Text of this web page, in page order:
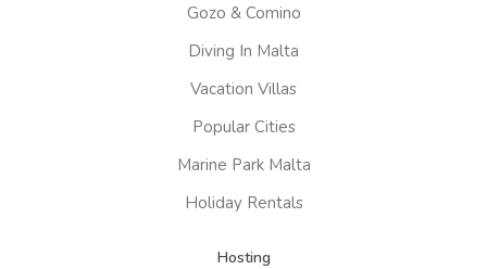
Gozo & Comino
Diving In Malta
Vacation Villas
Popular Cities
Marine Park Malta
Holiday Rentals
Hosting